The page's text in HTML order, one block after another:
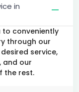
in
to conveniently
through our
service,
and our
the rest.